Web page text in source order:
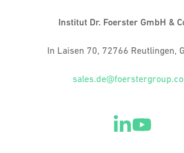
Institut Dr. Foerster GmbH &
In Laisen 70, 72766 Reutlingen,